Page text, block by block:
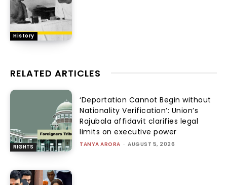
History
RELATED ARTICLES
RIGHTS
‘Deportation Cannot Begin without
Nationality Verification’: Union’s
Rajubala affidavit clarifies legal
limits on executive power
TANYA ARORA - AUGUST 5, 2026